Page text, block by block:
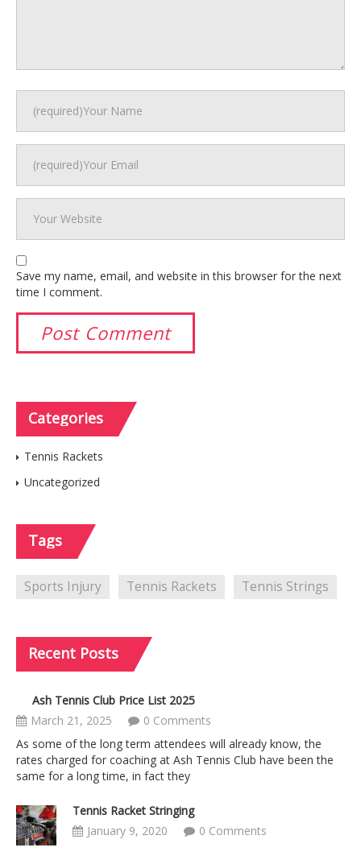
Save my name, email, and website in this browser for the next
time I comment.
Categories
Tennis Rackets
Uncategorized
Tags
Sports Injury Tennis Rackets Tennis Strings
Recent Posts
Ash Tennis Club Price List 2025
March 21, 2025
0 Comments
As some of the long term attendees will already know, the
rates charged for coaching at Ash Tennis Club have been the
same for a long time, in fact they
Tennis Racket Stringing
January 9, 2020
0 Comments